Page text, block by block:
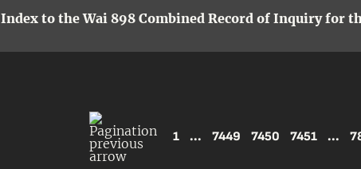
Index to the Wai 898 Combined Record of Inquiry for
1 ... 7449 7450 7451 ...